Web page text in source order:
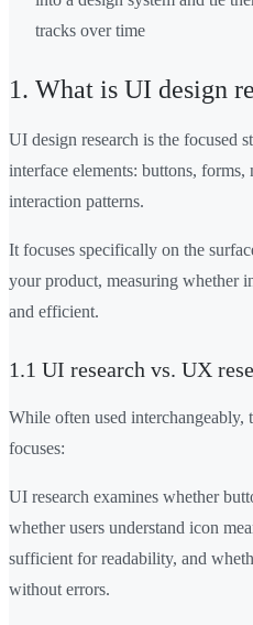
tracks over time
1. What is UI design
UI design research is the focused
interface elements: buttons,
interaction patterns.
It focuses specifically on the
your product, measuring whether
and efficient.
1.1 UI research vs. UX
While often used interchangeably,
focuses:
UI research examines whether
whether users understand icon
sufficient for readability, and
without errors.